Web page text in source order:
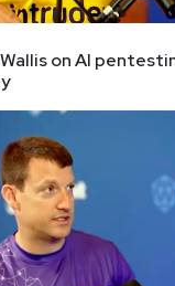
Wallis on AI